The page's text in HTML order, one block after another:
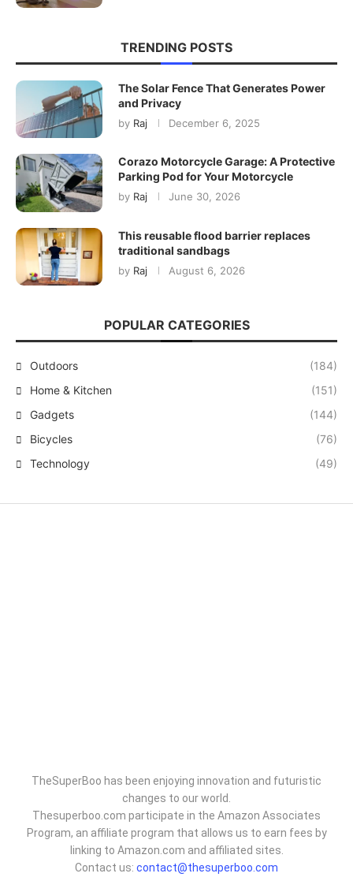
TRENDING POSTS
The Solar Fence That Generates Power
and Privacy
by Raj December 6, 2025
Corazo Motorcycle Garage: A Protective
Parking Pod for Your Motorcycle
by Raj June 30, 2026
This reusable flood barrier replaces
traditional sandbags
by Raj August 6, 2026
POPULAR CATEGORIES
Outdoors
(184)
Home & Kitchen
(151)
Gadgets
(144)
Bicycles
(76)
Technology
(49)
TheSuperBoo has been enjoying innovation and futuristic
changes to our world.
Thesuperboo.com participate in the Amazon Associates
Program, an affiliate program that allows us to earn fees by
linking to Amazon.com and affiliated sites.
Contact us: contact@thesuperboo.com